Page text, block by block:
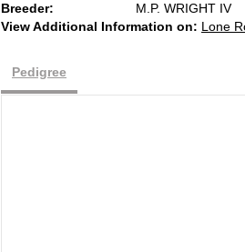
Breeder:
M.P. WRIGHT IV
View Additional Information on: Lone
Pedigree